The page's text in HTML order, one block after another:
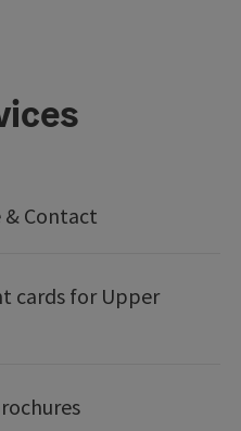
Contact
cards for Upper